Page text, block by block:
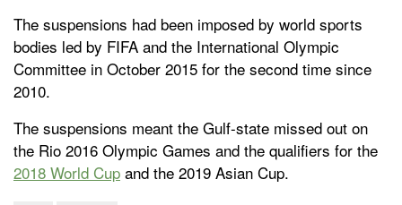
The suspensions had been imposed by world sports
bodies led by FIFA and the International Olympic
Committee in October 2015 for the second time since
2010.
The suspensions meant the Gulf-state missed out on
the Rio 2016 Olympic Games and the qualifiers for the
2018 World Cup and the 2019 Asian Cup.